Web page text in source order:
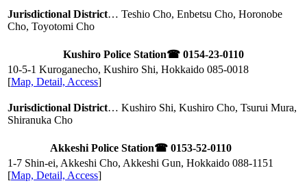
Jurisdictional District… Teshio Cho, Enbetsu Cho, Horonobe
Cho, Toyotomi Cho
Kushiro Police Station☎ 0154-23-0110
10-5-1 Kuroganecho, Kushiro Shi, Hokkaido 085-0018
[Map, Detail, Access]
Jurisdictional District… Kushiro Shi, Kushiro Cho, Tsurui Mura,
Shiranuka Cho
Akkeshi Police Station☎ 0153-52-0110
1-7 Shin-ei, Akkeshi Cho, Akkeshi Gun, Hokkaido 088-1151
[Map, Detail, Access]